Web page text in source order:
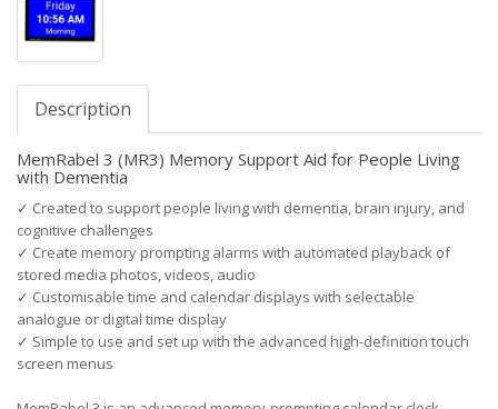
Description
MemRabel 3 (MR3) Memory Support Aid for People Living
with Dementia
✓ Created to support people living with dementia, brain injury, and
cognitive challenges
✓ Create memory prompting alarms with automated playback of
stored media photos, videos, audio
✓ Customisable time and calendar displays with selectable
analogue or digital time display
✓ Simple to use and set up with the advanced high-definition touch
screen menus